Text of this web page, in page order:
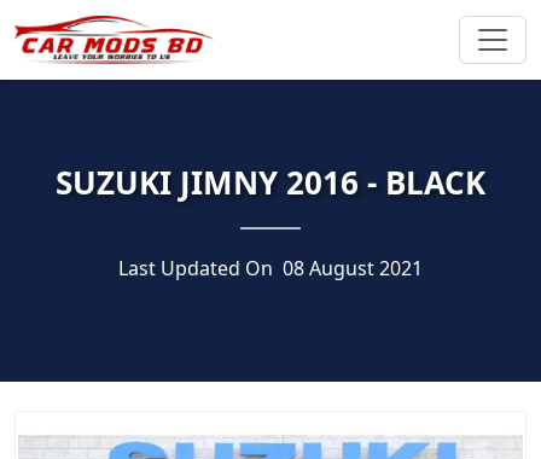
SUZUKI JIMNY 2016 - BLACK
Last Updated On 08 August 2021